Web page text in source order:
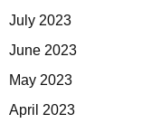
July 2023
June 2023
May 2023
April 2023